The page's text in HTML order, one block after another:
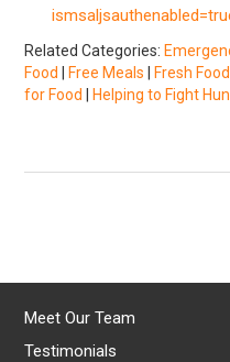
Related Categories:
Food
Free Meals Fresh
for Food
Helping to Fight
Meet Our Team
Testimonials